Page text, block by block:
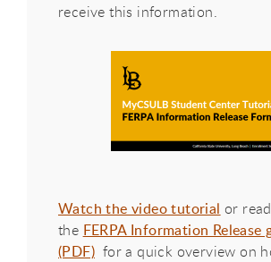
receive this information.
Watch the video tutorial or read
the FERPA Information Release
(PDF) for a quick overview on